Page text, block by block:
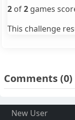
2 of2 games
This challenge
Comments(0)
New User